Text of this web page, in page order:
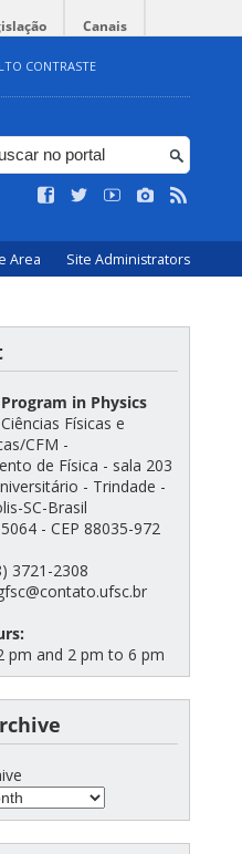
Canais
CONTRASTE
Area Site Administrators
in Physics
Físicas e
CFM -
de Física - sala 203
- Trindade -
SC-Brasil
- CEP 88035-972
3721-2308
pm and 2 pm to 6 pm